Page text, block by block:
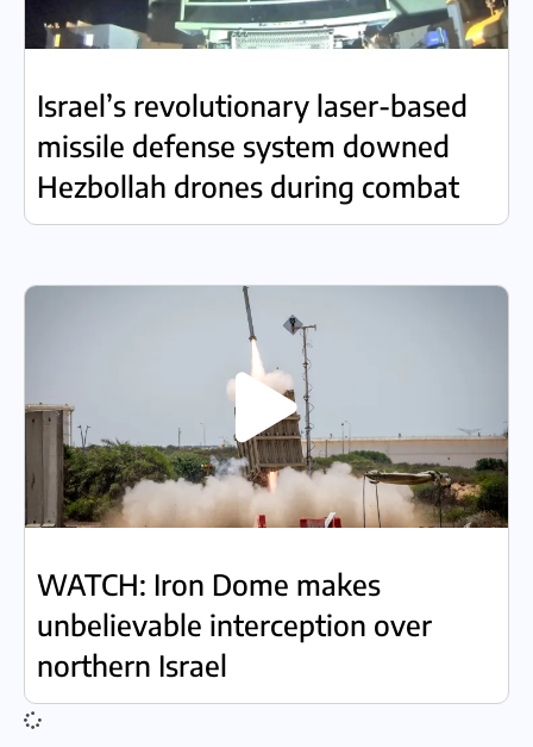
Israel’s revolutionary laser-based
missile defense system downed
Hezbollah drones during combat
WATCH: Iron Dome makes
unbelievable interception over
northern Israel